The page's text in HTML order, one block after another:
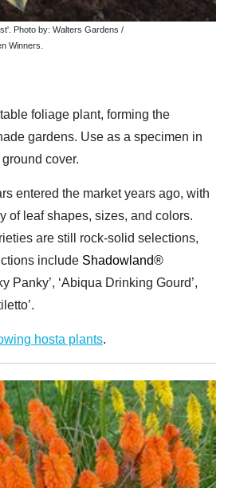
Photo by: Walters Gardens /
Winners.
foliage plant, forming the
gardens. Use as a specimen in
cover.
entered the market years ago, with
of leaf shapes, sizes, and colors.
are still rock-solid selections,
include Shadowland®
Panky’, ‘Abiqua Drinking Gourd’,
hosta plants.